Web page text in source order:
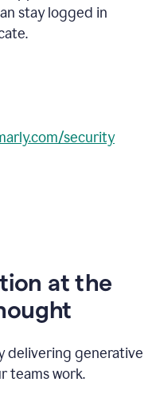
stay logged in
security
at the
delivering generative
teams work.